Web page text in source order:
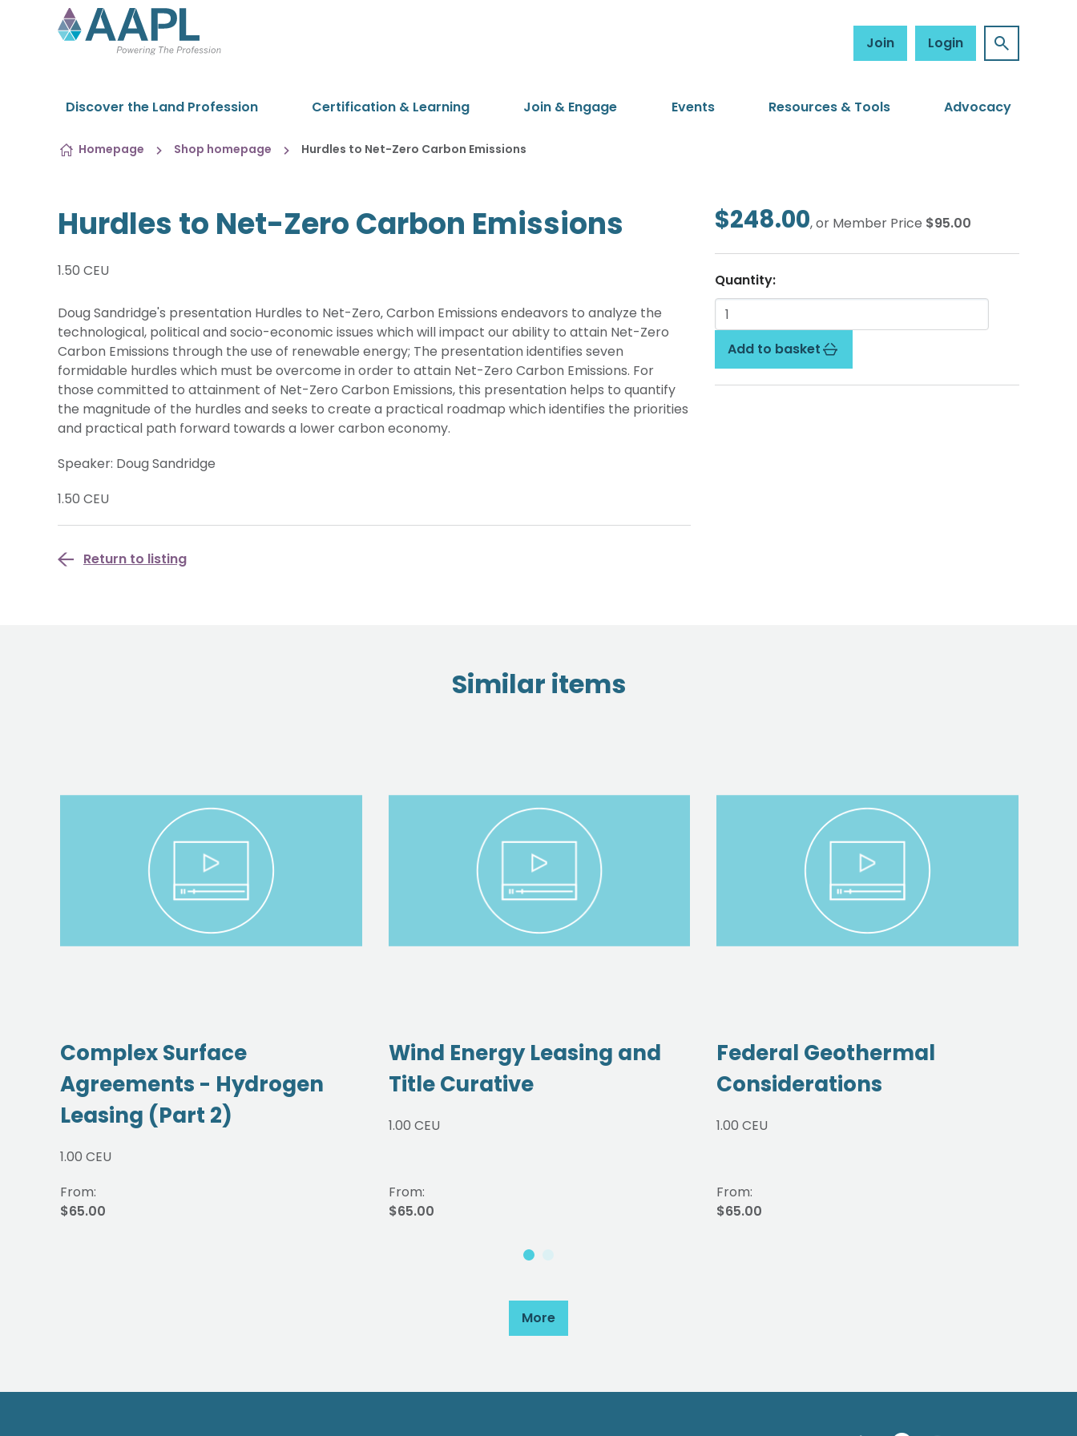
Skip to content
Join Login
Discover the Land Profession Certification & Learning Join & Engage Events Resources & Tools Advocacy
Homepage Shop homepage Hurdles to Net-Zero Carbon Emissions
$248.00, or Member Price $95.00
Quantity:
Add to basket
Hurdles to Net-Zero Carbon Emissions
1.50 CEU
Doug Sandridge's presentation Hurdles to Net-Zero‚ Carbon Emissions endeavors to analyze the
technological, political and socio-economic issues which will impact our ability to attain Net-Zero
Carbon Emissions through the use of renewable energy; The presentation identifies seven
formidable hurdles which must be overcome in order to attain Net-Zero Carbon Emissions. For
those committed to attainment of Net-Zero Carbon Emissions, this presentation helps to quantify
the magnitude of the hurdles and seeks to create a practical roadmap which identifies the priorities
and practical path forward towards a lower carbon economy.
Speaker: Doug Sandridge
1.50 CEU
Return to listing
Similar items
Complex Surface
Agreements - Hydrogen
Leasing (Part 2)
From:
$65.00
1.00 CEU
Wind Energy Leasing and
Title Curative
From:
$65.00
1.00 CEU
Federal Geothermal
Considerations
From:
$65.00
1.00 CEU
More